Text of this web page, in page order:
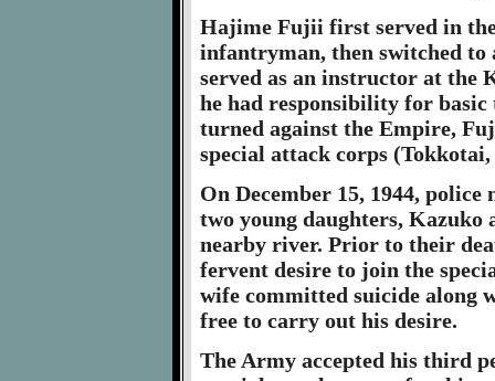
Hajime Fujii first served in
infantryman, then switched to
served as an instructor at the
he had responsibility for
turned against the Empire,
special attack corps
On December 15, 1944,
two young daughters, Kazuko
nearby river. Prior to their
fervent desire to join the
wife committed suicide along
free to carry out his desire.
The Army accepted his third